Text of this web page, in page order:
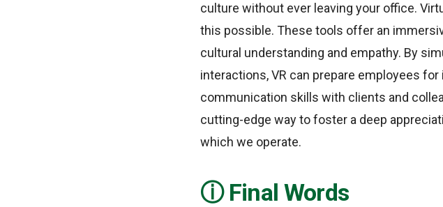
culture without ever leaving your office.
this possible. These tools offer an
cultural understanding and empathy. By
interactions, VR can prepare employees
communication skills with clients and
cutting-edge way to foster a deep
which we operate.
Final Words